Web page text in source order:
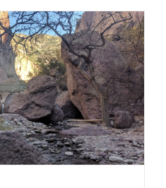
Recreation Area
NM